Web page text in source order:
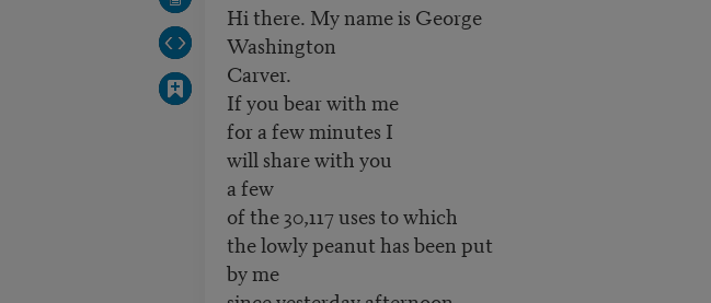
Hi there. My name is George
Washington
Carver.
If you bear with me
for a few minutes I
will share with you
a few
of the 30,117 uses to which
the lowly peanut has been put
by me